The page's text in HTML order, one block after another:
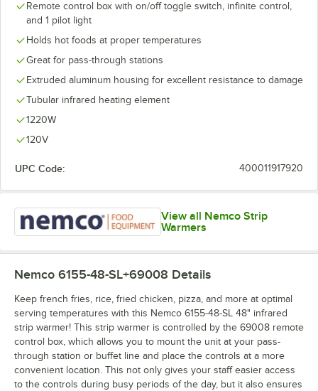
Remote control box with on/off toggle switch, infinite control,
and 1 pilot light
Holds hot foods at proper temperatures
Great for pass-through stations
Extruded aluminum housing for excellent resistance to damage
Tubular infrared heating element
1220W
120V
UPC Code: 400011917920
View all Nemco Strip
Warmers
Nemco 6155-48-SL+69008 Details
Keep french fries, rice, fried chicken, pizza, and more at optimal
serving temperatures with this Nemco 6155-48-SL 48" infrared
strip warmer! This strip warmer is controlled by the 69008 remote
control box, which allows you to mount the unit at your pass-
through station or buffet line and place the controls at a more
convenient location. This not only gives your staff easier access
to the controls during busy periods of the day, but it also ensures